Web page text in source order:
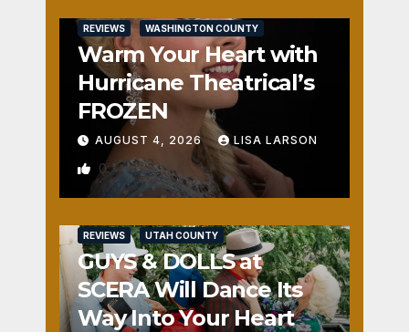
REVIEWS WASHINGTON COUNTY
Warm Your Heart with
Hurricane Theatrical’s
FROZEN
AUGUST 4, 2026 LISA LARSON
0
REVIEWS UTAH COUNTY
GUYS & DOLLS at
SCERA Will Dance Its
Way Into Your Heart